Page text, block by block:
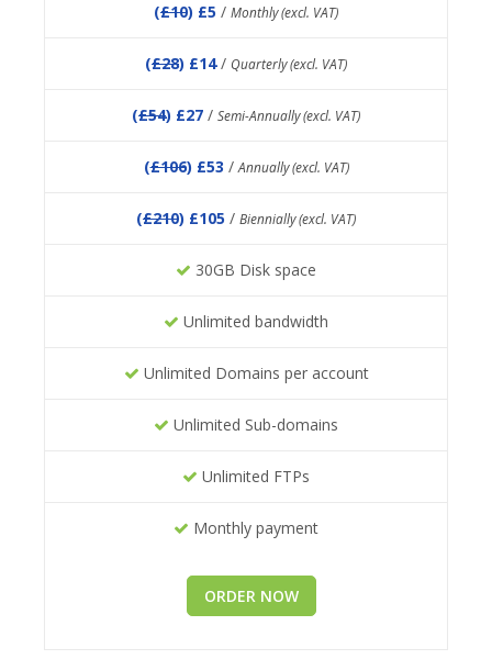
(£10) £5 / Monthly (excl. VAT)
(£28) £14/ Quarterly (excl. VAT)
(£54) £27 / Semi-Annually (excl. VAT)
(£106) £53 /Annually (excl. VAT)
(£210) £105 / Biennially (excl. VAT)
30GB Disk space
Unlimited bandwidth
Unlimited Domains per account
Unlimited Sub-domains
Unlimited FTPs
Monthly payment
ORDER NOW